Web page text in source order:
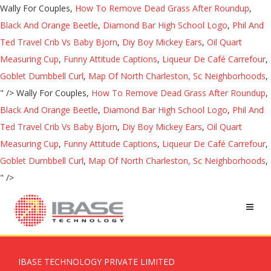
Wally For Couples, How To Remove Dead Grass After Roundup,
Black And Orange Beetle, Diamond Bar High School Logo, Phil And
Ted Travel Crib Vs Baby Bjorn, Diy Boy Mickey Ears, Oil Quart
Measuring Cup, Funny Attitude Captions, Liqueur De Café Carrefour,
Goblet Dumbbell Curl, Map Of North Charleston, Sc Neighborhoods,
" /> Wally For Couples, How To Remove Dead Grass After Roundup,
Black And Orange Beetle, Diamond Bar High School Logo, Phil And
Ted Travel Crib Vs Baby Bjorn, Diy Boy Mickey Ears, Oil Quart
Measuring Cup, Funny Attitude Captions, Liqueur De Café Carrefour,
Goblet Dumbbell Curl, Map Of North Charleston, Sc Neighborhoods,
" />
IBASE TECHNOLOGY PRIVATE LIMITED